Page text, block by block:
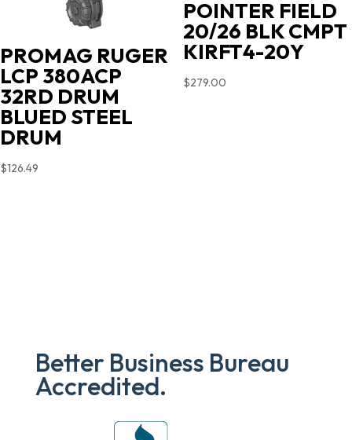
PROMAG RUGER
LCP 380ACP
32RD DRUM
BLUED STEEL
DRUM
$126.49
POINTER FIELD
20/26 BLK CMPT
KIRFT4-20Y
$279.00
Better Business Bureau
Accredited.